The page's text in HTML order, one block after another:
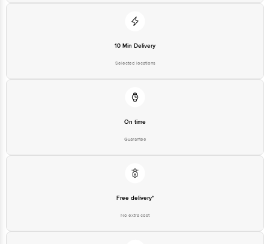
Email: customerservice@bigbasket.com
10 Min Delivery
Selected locations
On time
Guarantee
Free delivery*
No extra cost